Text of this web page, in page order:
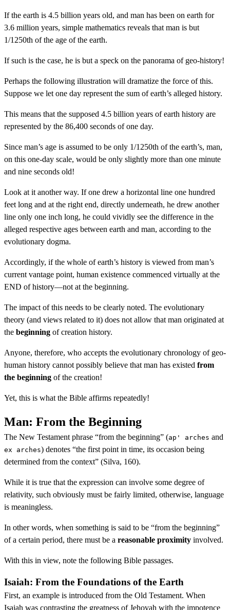
If the earth is 4.5 billion years old, and man has been on earth for
3.6 million years, simple mathematics reveals that man is but
1/1250th of the age of the earth.
If such is the case, he is but a speck on the panorama of geo-history!
Perhaps the following illustration will dramatize the force of this.
Suppose we let one day represent the sum of earth’s alleged history.
This means that the supposed 4.5 billion years of earth history are
represented by the 86,400 seconds of one day.
Since man’s age is assumed to be only 1/1250th of the earth’s, man,
on this one-day scale, would be only slightly more than one minute
and nine seconds old!
Look at it another way. If one drew a horizontal line one hundred
feet long and at the right end, directly underneath, he drew another
line only one inch long, he could vividly see the difference in the
alleged respective ages between earth and man, according to the
evolutionary dogma.
Accordingly, if the whole of earth’s history is viewed from man’s
current vantage point, human existence commenced virtually at the
END of history—not at the beginning.
The impact of this needs to be clearly noted. The evolutionary
theory (and views related to it) does not allow that man originated at
the beginning of creation history.
Anyone, therefore, who accepts the evolutionary chronology of geo-
human history cannot possibly believe that man has existed from
the beginning of the creation!
Yet, this is what the Bible affirms repeatedly!
Man: From the Beginning
The New Testament phrase “from the beginning” (ap' arches and
ex arches) denotes “the first point in time, its occasion being
determined from the context” (Silva, 160).
While it is true that the expression can involve some degree of
relativity, such obviously must be fairly limited, otherwise, language
is meaningless.
In other words, when something is said to be “from the beginning”
of a certain period, there must be a reasonable proximity involved.
With this in view, note the following Bible passages.
Isaiah: From the Foundations of the Earth
First, an example is introduced from the Old Testament. When
Isaiah was contrasting the greatness of Jehovah with the impotence